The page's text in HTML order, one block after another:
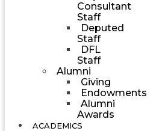
Consultant
Staff
Deputed
Staff
DFL
Staff
Alumni
Giving
Endowments
Alumni
Awards
ACADEMICS